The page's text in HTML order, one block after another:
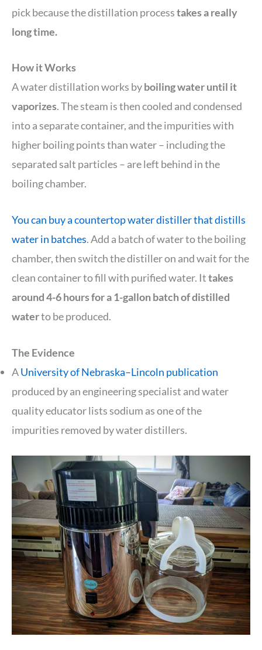
pick because the distillation processtakes a really
long time.
How it Works
A water distillation works byboiling water until it
vaporizes. The steam is then cooled and condensed
into a separate container, and the impurities with
higher boiling points than water – including the
separated salt particles – are left behind in the
boiling chamber.
You can buy a countertop water distiller that distills
water in batches. Add a batch of water to the boiling
chamber, then switch the distiller on and wait for the
clean container to fill with purified water. Ittakes
around 4-6 hours for a 1-gallon batch of distilled
waterto be produced.
The Evidence
AUniversity of Nebraska–Lincoln publication
produced by an engineering specialist and water
quality educator lists sodium as one of the
impurities removed by water distillers.